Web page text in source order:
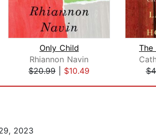
Only Child
Rhiannon Navin
$20.99
$10.49
2023